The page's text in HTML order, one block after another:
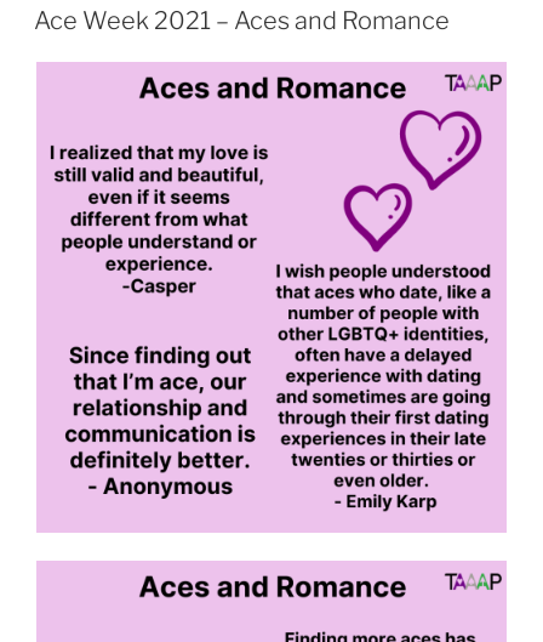
–
Sex
Kink”
ON
Ace Week 2021 – Aces and Romance